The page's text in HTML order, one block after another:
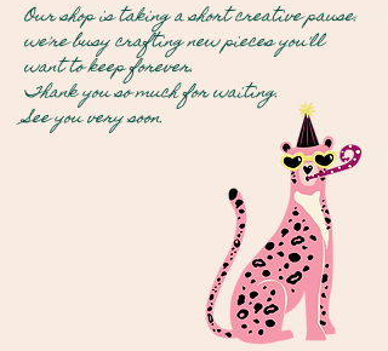
Our shop is taking a short creative pause.
we're busy crafting new pieces you'll
want to keep forever.
Thank you so much for waiting.
See you very soon.